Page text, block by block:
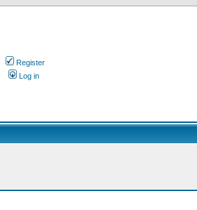
Register
Log in